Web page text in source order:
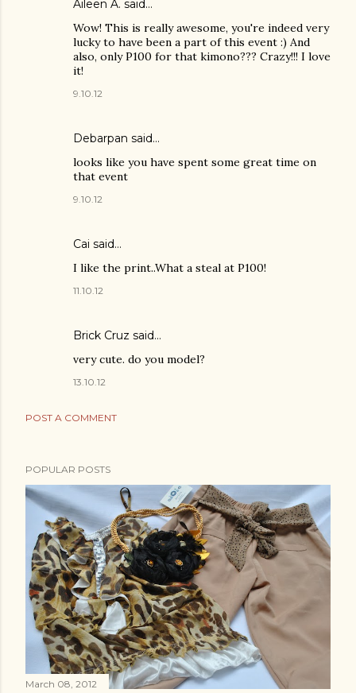
Aileen A. said…
Wow! This is really awesome, you're indeed very
lucky to have been a part of this event :) And
also, only P100 for that kimono??? Crazy!!! I love
it!
9.10.12
Debarpan said…
looks like you have spent some great time on
that event
9.10.12
Cai said…
I like the print..What a steal at P100!
11.10.12
Brick Cruz said…
very cute. do you model?
13.10.12
POST A COMMENT
POPULAR POSTS
March 08, 2012